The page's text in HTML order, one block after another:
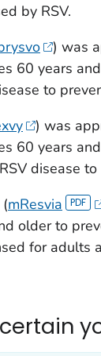
by RSV.
) was
60 years
to
) was
60 years
disease
mResvia
older to
for adults